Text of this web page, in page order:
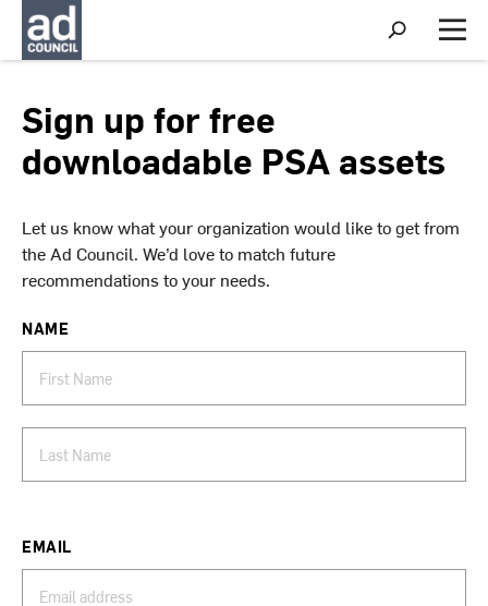
S
h
o
r
c
M
e
Sign up for free
downloadable PSA assets
Let us know what your organization would like to get from
the Ad Council. We’d love to match future
recommendations to your needs.
NAME
EMAIL